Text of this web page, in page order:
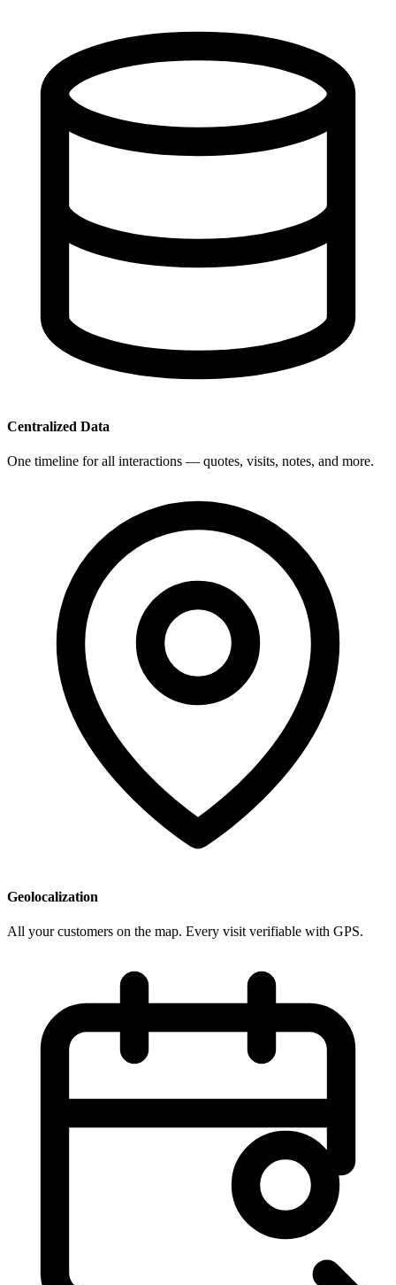
Centralized Data
One timeline for all interactions — quotes, visits, notes, and more.
Geolocalization
All your customers on the map. Every visit verifiable with GPS.